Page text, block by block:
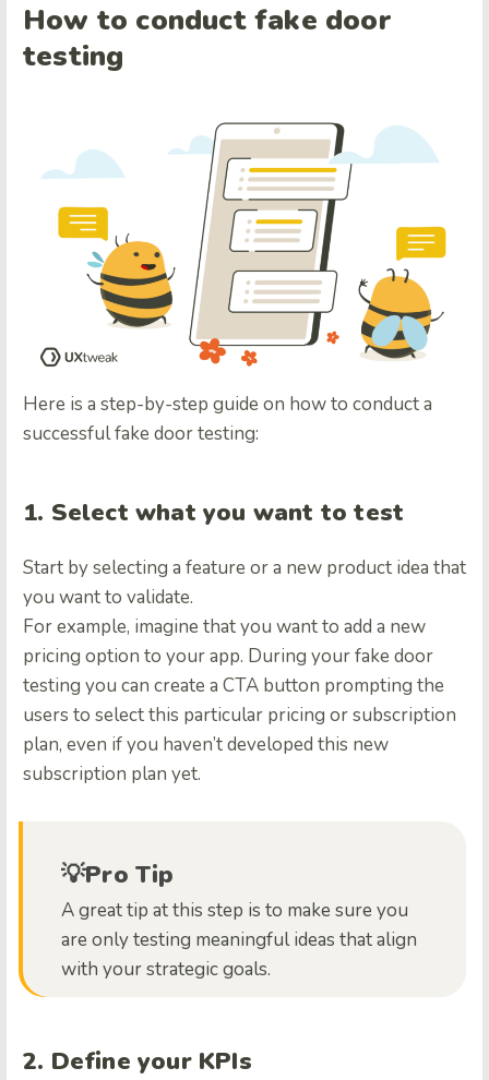
How to conduct fake door
testing
Here is a step-by-step guide on how to conduct a
successful fake door testing:
1. Select what you want to test
Start by selecting a feature or a new product idea that
you want to validate.
For example, imagine that you want to add a new
pricing option to your app. During your fake door
testing you can create a CTA button prompting the
users to select this particular pricing or subscription
plan, even if you haven’t developed this new
subscription plan yet.
💡Pro Tip
A great tip at this step is to make sure you
are only testing meaningful ideas that align
with your strategic goals.
2. Define your KPIs